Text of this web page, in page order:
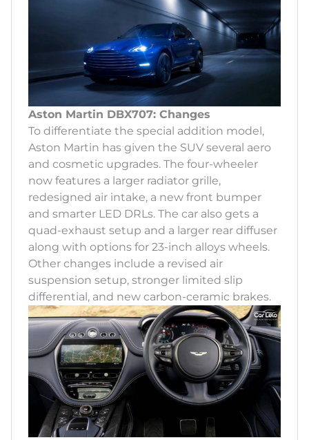
Aston Martin DBX707: Changes
To differentiate the special addition model,
Aston Martin has given the SUV several aero
and cosmetic upgrades. The four-wheeler
now features a larger radiator grille,
redesigned air intake, a new front bumper
and smarter LED DRLs. The car also gets a
quad-exhaust setup and a larger rear diffuser
along with options for 23-inch alloys wheels.
Other changes include a revised air
suspension setup, stronger limited slip
differential, and new carbon-ceramic brakes.